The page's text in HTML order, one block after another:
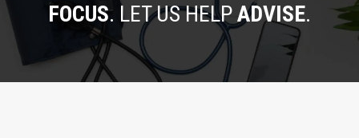
FOCUS. LET US HELPADVISE.